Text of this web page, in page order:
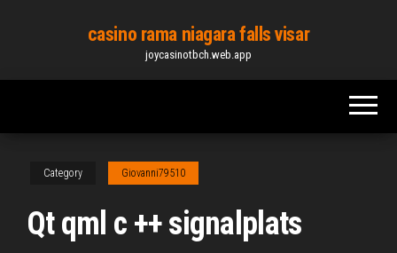
content
casino rama niagara falls visar
joycasinotbch.web.app
Category Giovanni79510
Qt qml c ++ signalplats